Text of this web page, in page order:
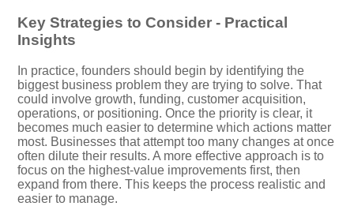
Key Strategies to Consider - Practical
Insights
In practice, founders should begin by identifying the
biggest business problem they are trying to solve. That
could involve growth, funding, customer acquisition,
operations, or positioning. Once the priority is clear, it
becomes much easier to determine which actions matter
most. Businesses that attempt too many changes at once
often dilute their results. A more effective approach is to
focus on the highest-value improvements first, then
expand from there. This keeps the process realistic and
easier to manage.